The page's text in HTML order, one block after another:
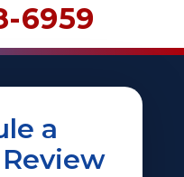
6959
a